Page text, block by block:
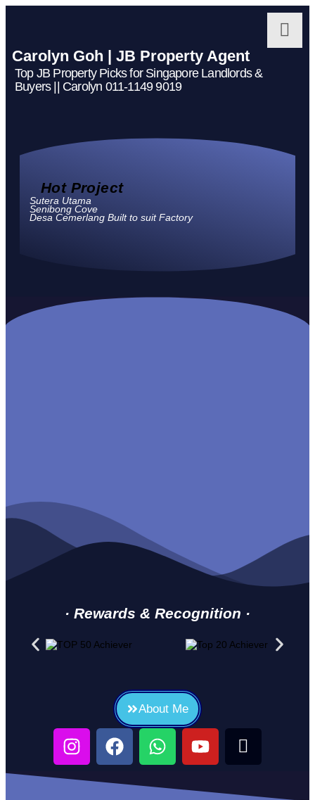
Carolyn Goh | JB Property Agent
Top JB Property Picks for Singapore Landlords &
Buyers || Carolyn 011-1149 9019
Hot Project
Sutera Utama
Senibong Cove
Desa Cemerlang Built to suit Factory
· Rewards & Recognition ·
About Me